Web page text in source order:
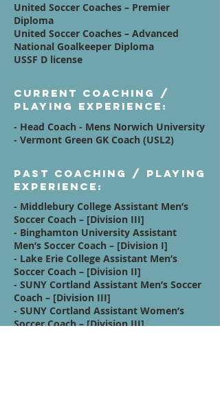
United Soccer Coaches – Premier
Diploma
United Soccer Coaches – Advanced
National Goalkeeper Diploma
USSF D license
Current Coaching /
Playing Experience:
- Head Coach - Mens Norwich University
- Vermont Green GK Coach (USL2)
Past Coaching / Playing
Experience:
- Middlebury College Assistant Men’s
Soccer Coach – [Division III]
- Binghamton University Assistant
Men’s Soccer Coach – [Division I]
- Lake Erie College Assistant Men’s
Soccer Coach – [Division II]
- SUNY Cortland Assistant Men’s Soccer
Coach – [Division III]
- SUNY Cortland Assistant Women’s
Soccer Coach – [Division III]